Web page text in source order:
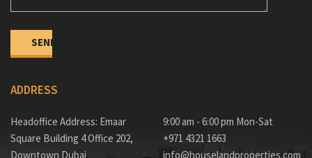
ADDRESS
Headoffice Address: Emaar
Square Building 4 Office 202,
Downtown Dubai
9:00 am - 6:00 pm Mon-Sat
+971 4321 1663
info@houselandproperties.com